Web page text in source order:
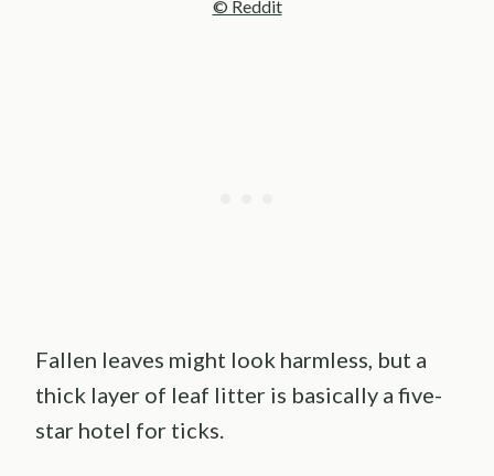
© Reddit
Fallen leaves might look harmless, but a
thick layer of leaf litter is basically a five-
star hotel for ticks.